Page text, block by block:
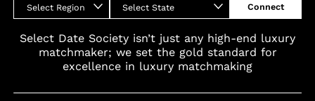
Select Region Select State Connect
Select Date Society isn’t just any high-end luxury
matchmaker; we set the gold standard for
excellence in luxury matchmaking